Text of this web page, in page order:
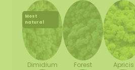
Most
natural
Dimidium Forest Apricis